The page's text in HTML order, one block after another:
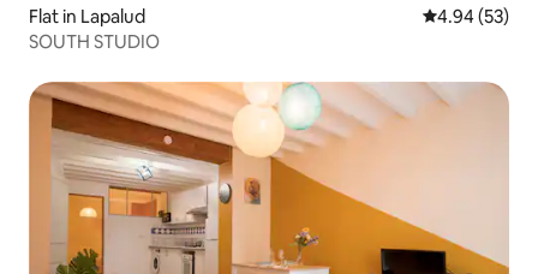
Flat in Lapalud 4.94 out of 5
4.94 (53)
SOUTH STUDIO